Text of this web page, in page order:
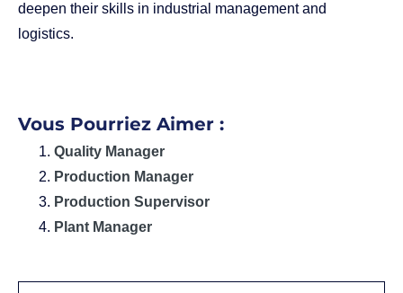
deepen their skills in industrial management and
logistics.
Vous Pourriez Aimer :
Quality Manager
Production Manager
Production Supervisor
Plant Manager